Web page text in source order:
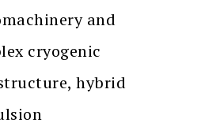
and
cryogenic
hybrid